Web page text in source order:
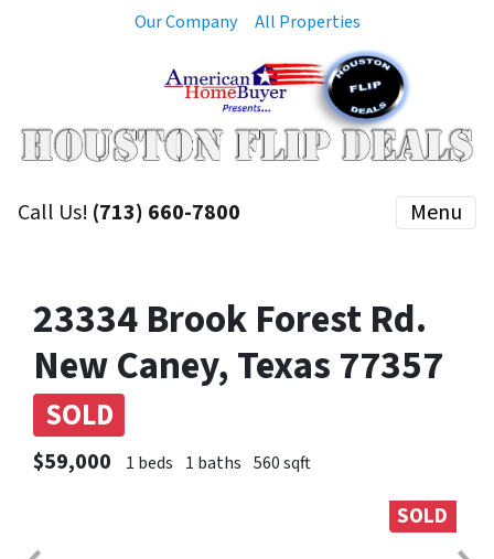
Our Company All Properties
Call Us! (713) 660-7800 Menu
23334 Brook Forest Rd.
New Caney, Texas 77357
SOLD
$59,000 1 beds 1 baths 560 sqft
SOLD